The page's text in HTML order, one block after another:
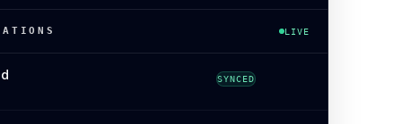
LIVE
SYNCED